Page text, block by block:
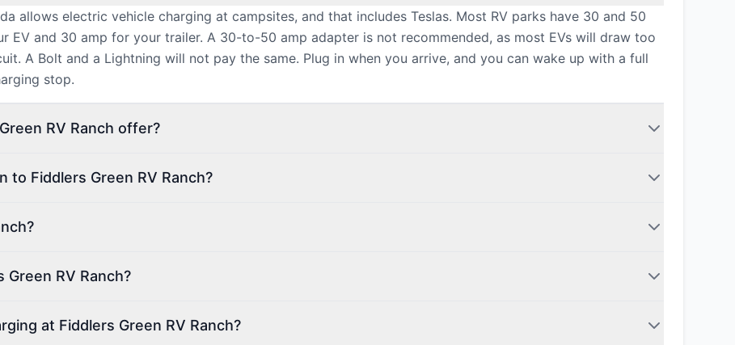
allows electric vehicle charging at campsites, and that includes Teslas. Most RV parks have 30 and 50
EV and 30 amp for your trailer. A 30-to-50 amp adapter is not recommended, as most EVs will draw too
A Bolt and a Lightning will not pay the same. Plug in when you arrive, and you can wake up with a full
stop.
RV Ranch offer?
to Fiddlers Green RV Ranch?
RV Ranch?
at Fiddlers Green RV Ranch?